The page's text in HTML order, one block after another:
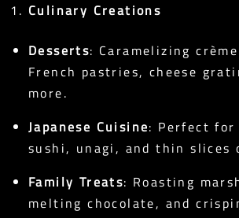
Culinary Creations
Desserts: Caramelizing
French pastries, cheese
more.
Japanese Cuisine: Perfect for
sushi, unagi, and thin slices
Family Treats: Roasting
melting chocolate, and